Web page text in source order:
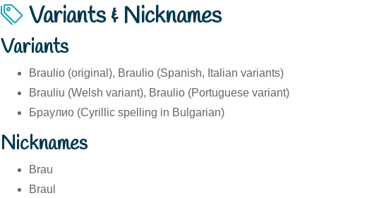
Variants & Nicknames
Variants
Braulio (original), Braulio (Spanish, Italian variants)
Brauliu (Welsh variant), Braulio (Portuguese variant)
Браулио (Cyrillic spelling in Bulgarian)
Nicknames
Brau
Braul